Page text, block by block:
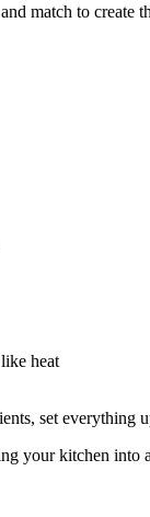
match to create
heat
set
your kitchen into